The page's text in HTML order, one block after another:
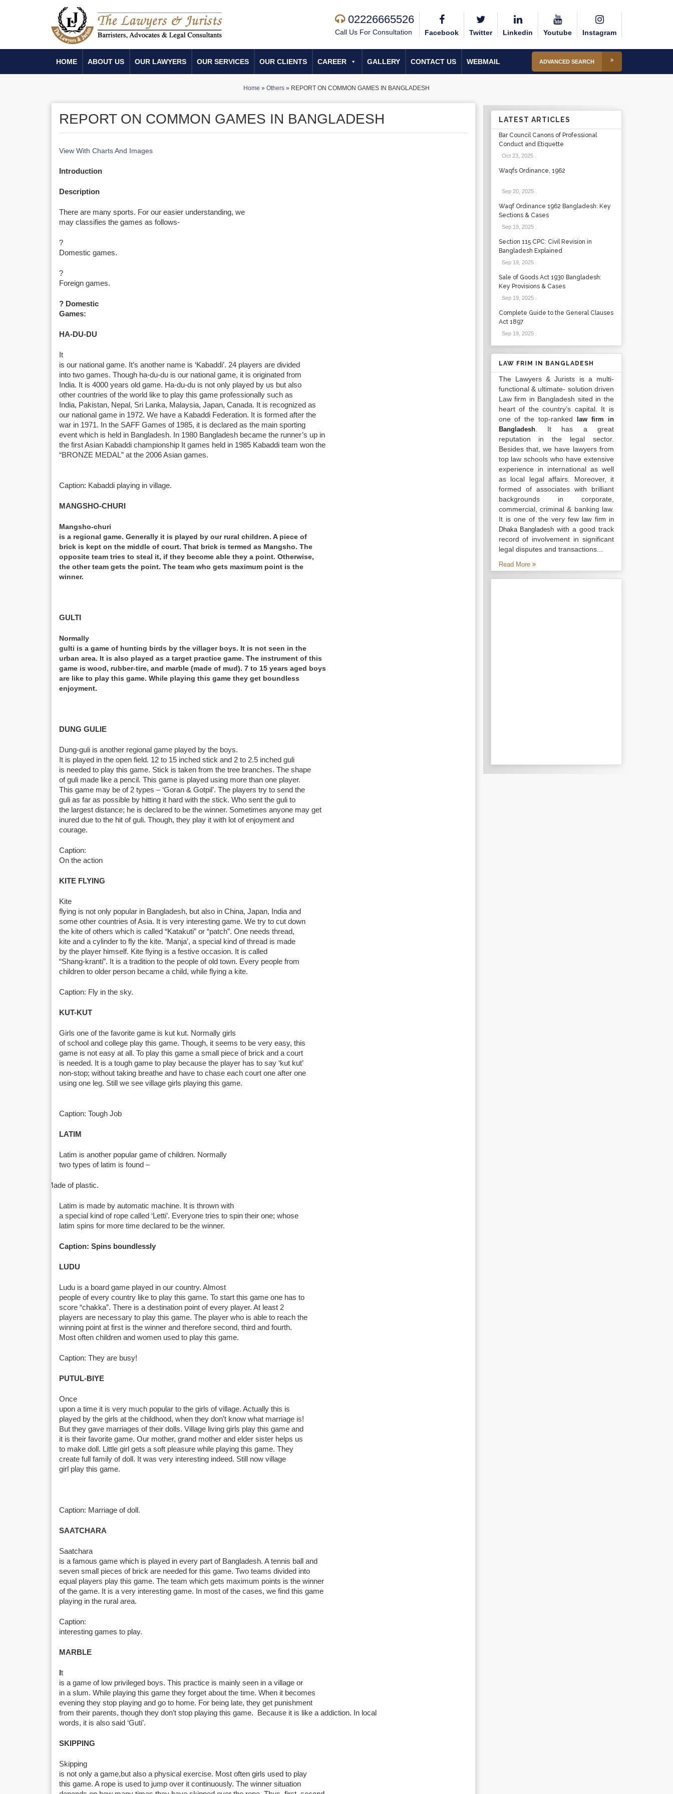
02226665526
Call Us For Consultation Facebook Twitter Linkedin Youtube Instagram
HOME ABOUT US OUR LAWYERS OUR SERVICES OUR CLIENTS CAREER GALLERY CONTACT US WEBMAIL ADVANCED SEARCH
Home » Others » REPORT ON COMMON GAMES IN BANGLADESH
REPORT ON COMMON GAMES IN BANGLADESH
View With Charts And Images
Introduction
Description
There are many sports. For our easier understanding, we
may classifies the games as follows-
?
Domestic games.
?
Foreign games.
? Domestic
Games:
HA-DU-DU
It
is our national game. It’s another name is ‘Kabaddi’. 24 players are divided
into two games. Though ha-du-du is our national game, it is originated from
India. It is 4000 years old game. Ha-du-du is not only played by us but also
other countries of the world like to play this game professionally such as
India, Pakistan, Nepal, Sri Lanka, Malaysia, Japan, Canada. It is recognized as
our national game in 1972. We have a Kabaddi Federation. It is formed after the
war in 1971. In the SAFF Games of 1985, it is declared as the main sporting
event which is held in Bangladesh. In 1980 Bangladesh became the runner’s up in
the first Asian Kabaddi championship It games held in 1985 Kabaddi team won the
“BRONZE MEDAL” at the 2006 Asian games.
Caption: Kabaddi playing in village.
MANGSHO-CHURI
Mangsho-churi
is a regional game. Generally it is played by our rural children. A piece of
brick is kept on the middle of court. That brick is termed as Mangsho. The
opposite team tries to steal it, if they become able they a point. Otherwise,
the other team gets the point. The team who gets maximum point is the
winner.
GULTI
Normally
gulti is a game of hunting birds by the villager boys. It is not seen in the
urban area. It is also played as a target practice game. The instrument of this
game is wood, rubber-tire, and marble (made of mud). 7 to 15 years aged boys
are like to play this game. While playing this game they get boundless
enjoyment.
DUNG GULIE
Dung-guli is another regional game played by the boys.
It is played in the open field. 12 to 15 inched stick and 2 to 2.5 inched guli
is needed to play this game. Stick is taken from the tree branches. The shape
of guli made like a pencil. This game is played using more than one player.
This game may be of 2 types – ‘Goran & Gotpil’. The players try to send the
guli as far as possible by hitting it hard with the stick. Who sent the guli to
the largest distance; he is declared to be the winner. Sometimes anyone may get
inured due to the hit of guli. Though, they play it with lot of enjoyment and
courage.
Caption:
On the action
KITE FLYING
Kite
flying is not only popular in Bangladesh, but also in China, Japan, India and
some other countries of Asia. It is very interesting game. We try to cut down
the kite of others which is called “Katakuti” or “patch”. One needs thread,
kite and a cylinder to fly the kite. ‘Manja’, a special kind of thread is made
by the player himself. Kite flying is a festive occasion. It is called
“Shang-kranti”. It is a tradition to the people of old town. Every people from
children to older person became a child, while flying a kite.
Caption: Fly in the sky.
KUT-KUT
Girls one of the favorite game is kut kut. Normally girls
of school and college play this game. Though, it seems to be very easy, this
game is not easy at all. To play this game a small piece of brick and a court
is needed. It is a tough game to play because the player has to say ‘kut kut’
non-stop; without taking breathe and have to chase each court one after one
using one leg. Still we see village girls playing this game.
Caption: Tough Job
LATIM
Latim is another popular game of children. Normally
two types of latim is found –
Made of plastic.
Latim is made by automatic machine. It is thrown with
a special kind of rope called ‘Letti’. Everyone tries to spin their one; whose
latim spins for more time declared to be the winner.
Caption: Spins boundlessly
LUDU
Ludu is a board game played in our country. Almost
people of every country like to play this game. To start this game one has to
score “chakka”. There is a destination point of every player. At least 2
players are necessary to play this game. The player who is able to reach the
winning point at first is the winner and therefore second, third and fourth.
Most often children and women used to play this game.
Caption: They are busy!
PUTUL-BIYE
Once
upon a time it is very much popular to the girls of village. Actually this is
played by the girls at the childhood, when they don’t know what marriage is!
But they gave marriages of their dolls. Village living girls play this game and
it is their favorite game. Our mother, grand mother and elder sister helps us
to make doll. Little girl gets a soft pleasure while playing this game. They
create full family of doll. It was very interesting indeed. Still now village
girl play this game.
Caption: Marriage of doll.
SAATCHARA
Saatchara
is a famous game which is played in every part of Bangladesh. A tennis ball and
seven small pieces of brick are needed for this game. Two teams divided into
equal players play this game. The team which gets maximum points is the winner
of the game. It is a very interesting game. In most of the cases, we find this game
playing in the rural area.
Caption:
interesting games to play.
MARBLE
t
is a game of low privileged boys. This practice is mainly seen in a village or
in a slum. While playing this game they forget about the time. When it becomes
evening they stop playing and go to home. For being late, they get punishment
from their parents, though they don’t stop playing this game. Because it is like a addiction. In local
words, it is also said ‘Guti’.
SKIPPING
Skipping
is not only a game,but also a physical exercise. Most often girls used to play
this game. A rope is used to jump over it continuously. The winner situation
LATEST ARTICLES
Bar Council Canons of Professional
Conduct and Etiquette
Oct 23, 2025.
Waqfs Ordinance, 1962
Sep 20, 2025.
Waqf Ordinance 1962 Bangladesh: Key
Sections & Cases
Sep 19, 2025.
Section 115 CPC: Civil Revision in
Bangladesh Explained
Sep 19, 2025.
Sale of Goods Act 1930 Bangladesh:
Key Provisions & Cases
Sep 19, 2025.
Complete Guide to the General Clauses
Act 1897
Sep 19, 2025.
LAW FRIM IN BANGLADESH
The Lawyers & Jurists is a multi-
functional & ultimate- solution driven
Law firm in Bangladesh sited in the
heart of the country’s capital. It is
one of the top-ranked
law firm in
Bangladesh. It has a great
reputation in the legal sector.
Besides that, we have lawyers from
top law schools who have extensive
experience in international as well
as local legal affairs. Moreover, it
formed of associates with brilliant
backgrounds in corporate,
commercial, criminal & banking law.
It is one of the very fewlaw firm in
Dhaka Bangladesh with a good track
record of involvement in significant
legal disputes and transactions...
Read More